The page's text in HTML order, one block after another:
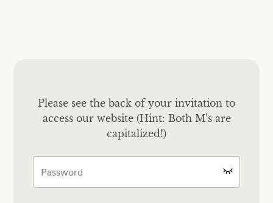
Please see the back of your invitation to
access our website (Hint: Both M’s are
capitalized!)